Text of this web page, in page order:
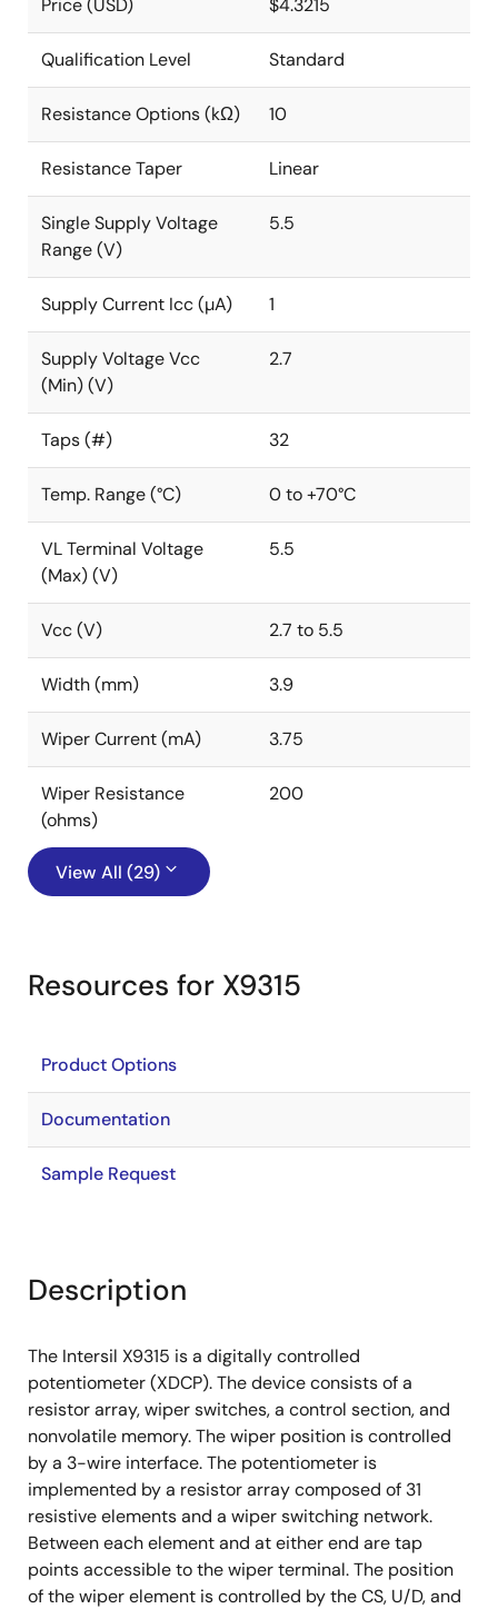
Price (USD) $4.3215
Qualification Level Standard
Resistance Options (kΩ) 10
Resistance Taper Linear
Single Supply Voltage
Range (V)
5.5
Supply Current Icc (µA) 1
Supply Voltage Vcc
(Min) (V)
2.7
Taps (#) 32
Temp. Range (°C) 0 to +70°C
VL Terminal Voltage
(Max) (V)
5.5
Vcc (V) 2.7 to 5.5
Width (mm) 3.9
Wiper Current (mA) 3.75
Wiper Resistance
(ohms)
200
View All (29)
Resources for X9315
Product Options
Documentation
Sample Request
Description
The Intersil X9315 is a digitally controlled
potentiometer (XDCP). The device consists of a
resistor array, wiper switches, a control section, and
nonvolatile memory. The wiper position is controlled
by a 3-wire interface. The potentiometer is
implemented by a resistor array composed of 31
resistive elements and a wiper switching network.
Between each element and at either end are tap
points accessible to the wiper terminal. The position
of the wiper element is controlled by the CS, U/D, and